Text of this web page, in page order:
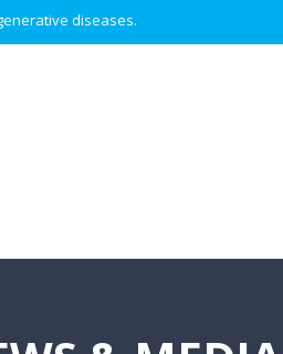
diseases.